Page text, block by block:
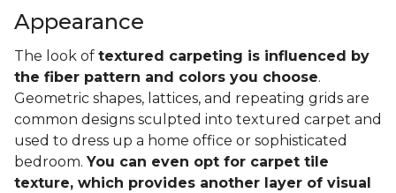
Appearance
The look of textured carpeting is influenced by
the fiber pattern and colors you choose.
Geometric shapes, lattices, and repeating grids are
common designs sculpted into textured carpet and
used to dress up a home office or sophisticated
bedroom. You can even opt for carpet tile
texture, which provides another layer of visual